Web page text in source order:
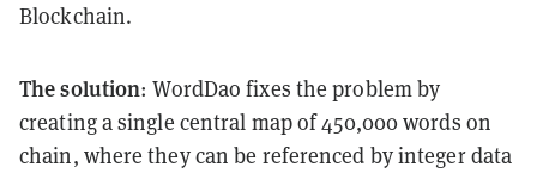
Blockchain.
The solution: WordDao fixes the problem by
creating a single central map of 450,000 words on
chain, where they can be referenced by integer data